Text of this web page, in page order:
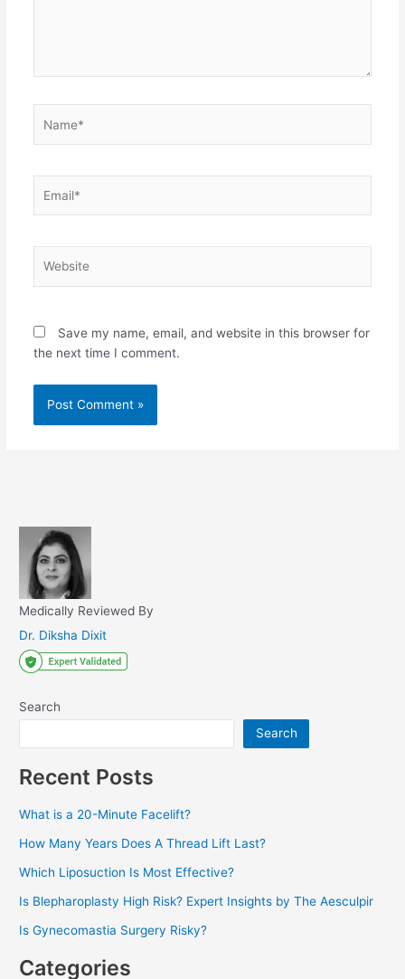
Save my name, email, and website in this browser for
the next time I comment.
Medically Reviewed By
Dr. Diksha Dixit
Search
Search
Recent Posts
What is a 20-Minute Facelift?
How Many Years Does A Thread Lift Last?
Which Liposuction Is Most Effective?
Is Blepharoplasty High Risk? Expert Insights by The Aesculpir
Is Gynecomastia Surgery Risky?
Categories